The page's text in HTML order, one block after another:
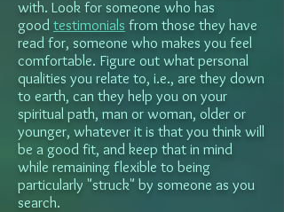
with. Look for someone who has
good testimonials from those they have
read for, someone who makes you feel
comfortable. Figure out what personal
qualities you relate to, i.e., are they down
to earth, can they help you on your
spiritual path, man or woman, older or
younger, whatever it is that you think will
be a good fit, and keep that in mind
while remaining flexible to being
particularly "struck" by someone as you
search.